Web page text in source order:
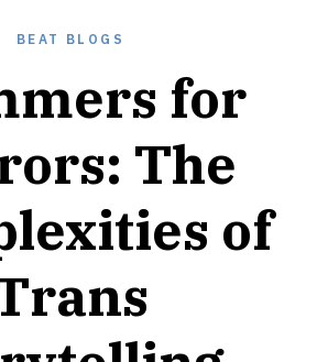
BEAT BLOGS
for
The
of